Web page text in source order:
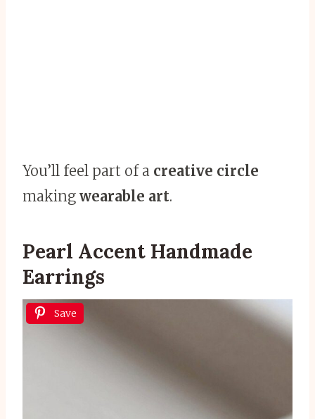
You’ll feel part of a creative circle
making wearable art.
Pearl Accent Handmade
Earrings
Save